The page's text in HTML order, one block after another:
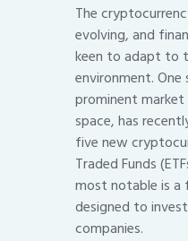
The
evolving, and
keen to adapt to
environment. One
prominent
space, has
five new
Traded Funds
most notable is a
designed to
companies.